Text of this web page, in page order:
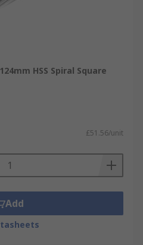
HSS Spiral Square
£51.56/unit
Add